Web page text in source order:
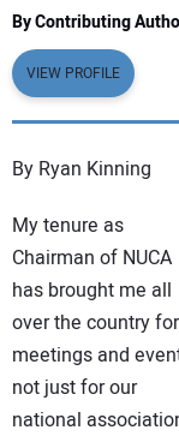
LEGISLATION
NUCA
SUBSCRIBE
ADVERTISING
CONTACT US
By Contributing
VIEW PROFILE
By Ryan Kinning
My tenure as
Chairman of NUCA
has brought me all
over the country for
meetings and
not just for our
national